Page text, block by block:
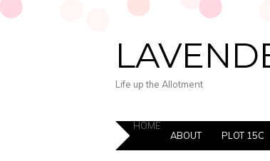
Life up the Allotment
HOME
ABOUT
PLOT 15C